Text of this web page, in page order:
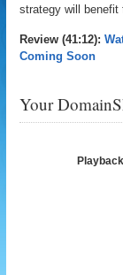
strategy will benefit
Review (41:12):
Coming Soon
Your